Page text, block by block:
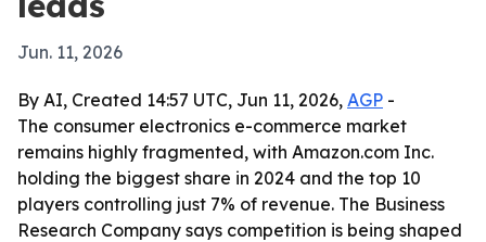
Jun. 11, 2026
By AI, Created 14:57 UTC, Jun 11, 2026, AGP -
The consumer electronics e-commerce market
remains highly fragmented, with Amazon.com Inc.
holding the biggest share in 2024 and the top 10
players controlling just 7% of revenue. The Business
Research Company says competition is being shaped